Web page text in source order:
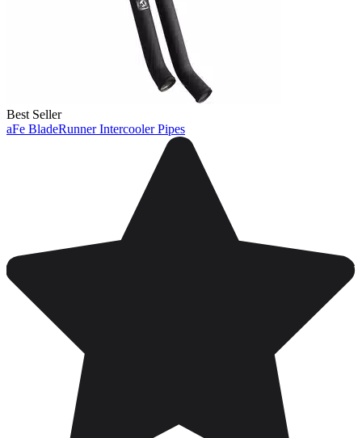
Best Seller
aFe BladeRunner Intercooler Pipes